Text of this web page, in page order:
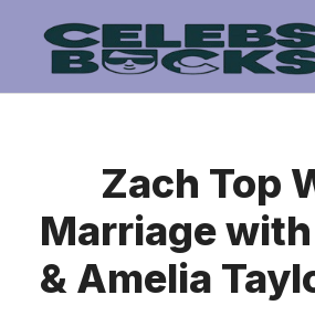
content
Zach Top
Marriage
& Amelia